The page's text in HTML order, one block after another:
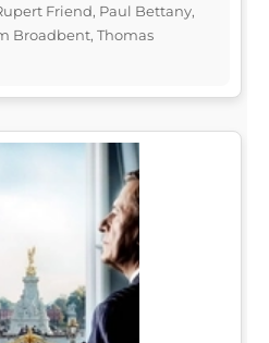
Friend, Paul Bettany,
Broadbent, Thomas